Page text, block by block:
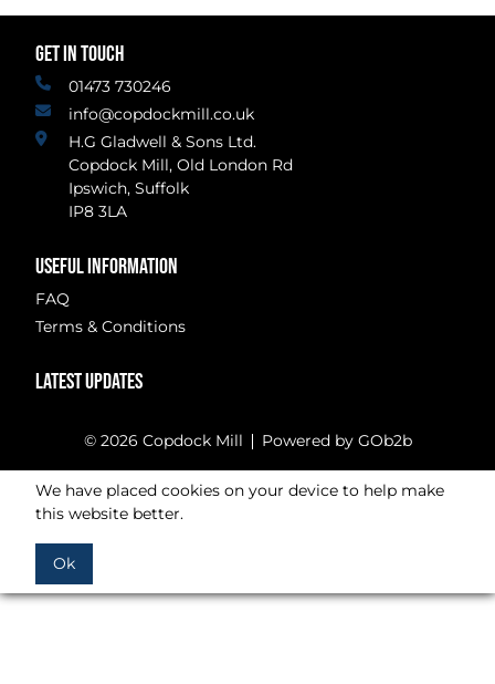
GET IN TOUCH
01473 730246
info@copdockmill.co.uk
H.G Gladwell & Sons Ltd.
Copdock Mill, Old London Rd
Ipswich, Suffolk
IP8 3LA
USEFUL INFORMATION
FAQ
Terms & Conditions
LATEST UPDATES
© 2026 Copdock Mill Powered by GOb2b
We have placed cookies on your device to help make
this website better.
Ok